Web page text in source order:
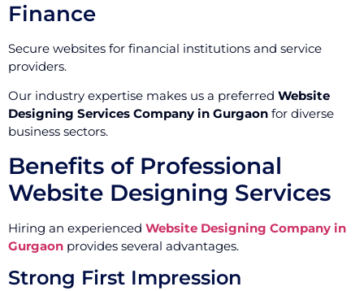
Finance
Secure websites for financial institutions and service
providers.
Our industry expertise makes us a preferred Website
Designing Services Company in Gurgaon for diverse
business sectors.
Benefits of Professional
Website Designing Services
Hiring an experienced Website Designing Company in
Gurgaon provides several advantages.
Strong First Impression